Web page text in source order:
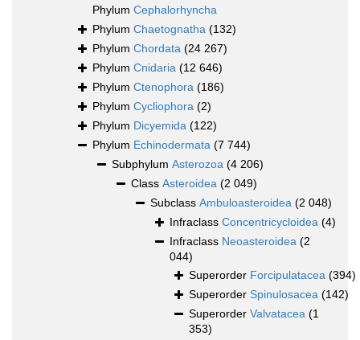
Phylum Cephalorhyncha
Phylum Chaetognatha (132)
Phylum Chordata (24 267)
Phylum Cnidaria (12 646)
Phylum Ctenophora (186)
Phylum Cycliophora (2)
Phylum Dicyemida (122)
Phylum Echinodermata (7 744)
Subphylum Asterozoa (4 206)
Class Asteroidea (2 049)
Subclass Ambuloasteroidea (2 048)
Infraclass Concentricycloidea (4)
Infraclass Neoasteroidea (2
044)
Superorder Forcipulatacea (394)
Superorder Spinulosacea (142)
Superorder Valvatacea (1
353)